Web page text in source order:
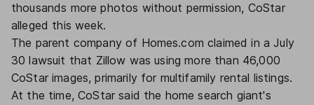
thousands more photos without permission, CoStar
alleged this week.
The parent company of Homes.com claimed in a July
30 lawsuit that Zillow was using more than 46,000
CoStar images, primarily for multifamily rental listings.
At the time, CoStar said the home search giant's